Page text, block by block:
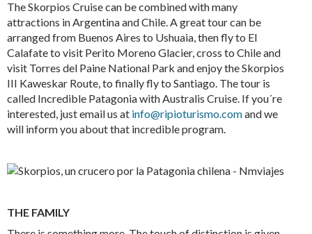
The Skorpios Cruise can be combined with many
attractions in Argentina and Chile. A great tour can be
arranged from Buenos Aires to Ushuaia, then fly to El
Calafate to visit Perito Moreno Glacier, cross to Chile and
visit Torres del Paine National Park and enjoy the Skorpios
III Kaweskar Route, to finally fly to Santiago. The tour is
called Incredible Patagonia with Australis Cruise. If you´re
interested, just email us at info@ripioturismo.comand we
will inform you about that incredible program.
THE FAMILY